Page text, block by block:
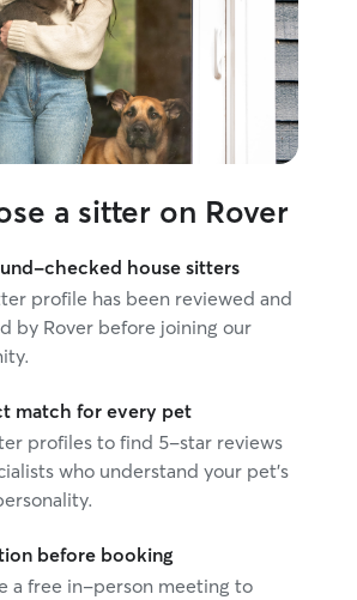
a sitter on Rover
checked house sitters
profile has been reviewed and
by Rover before joining our
match for every pet
profiles to find 5-star reviews
who understand your pet's
before booking
a free in-person meeting to